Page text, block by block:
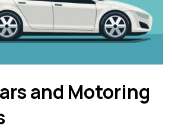
and Motoring